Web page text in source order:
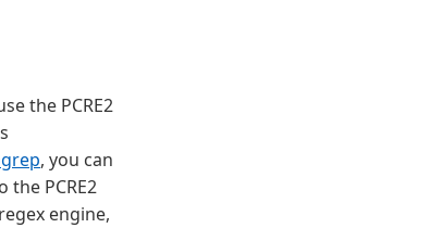
the PCRE2
, you can
PCRE2
engine,